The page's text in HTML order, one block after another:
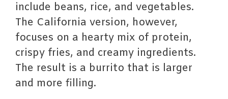
include beans, rice, and vegetables.
The California version, however,
focuses on a hearty mix of protein,
crispy fries, and creamy ingredients.
The result is a burrito that is larger
and more filling.